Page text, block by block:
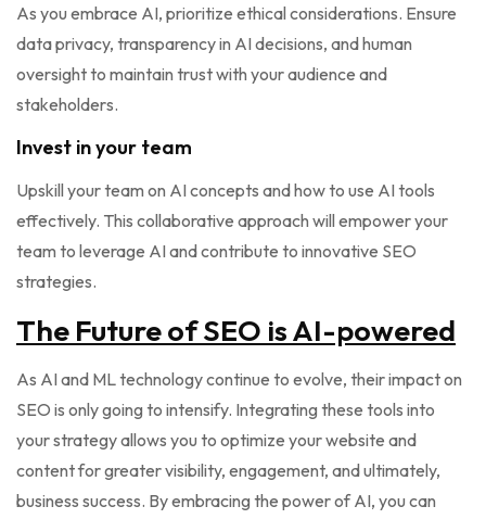
As you embrace AI, prioritize ethical considerations. Ensure
data privacy, transparency in AI decisions, and human
oversight to maintain trust with your audience and
stakeholders.
Invest in your team
Upskill your team on AI concepts and how to use AI tools
effectively. This collaborative approach will empower your
team to leverage AI and contribute to innovative SEO
strategies.
The Future of SEO is AI-powered
As AI and ML technology continue to evolve, their impact on
SEO is only going to intensify. Integrating these tools into
your strategy allows you to optimize your website and
content for greater visibility, engagement, and ultimately,
business success. By embracing the power of AI, you can